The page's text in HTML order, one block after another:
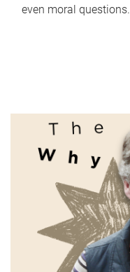
even moral questions.